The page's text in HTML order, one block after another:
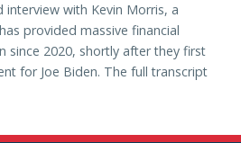
interview with Kevin Morris, a
provided massive financial
since 2020, shortly after they first
for Joe Biden. The full transcript